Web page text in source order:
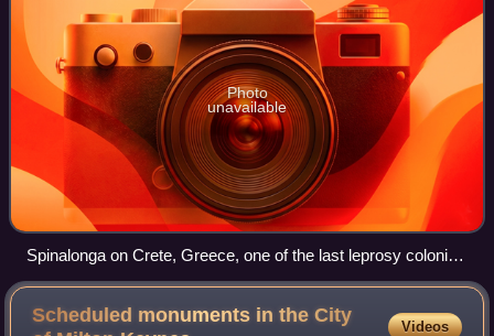
Photo
unavailable
Spinalonga on Crete, Greece, one of the last leprosy colonies
in Europe, closed in 1957
Scheduled monuments in the City
Videos